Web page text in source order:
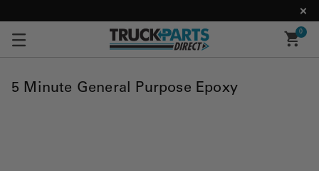
0
5 Minute General Purpose Epoxy